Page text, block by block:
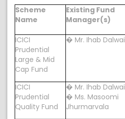
Scheme
Name
Existing Fund
Manager(s)
ICICI
Prudential
Large & Mid
Cap Fund
� Mr. Ihab Dalwai
ICICI
Prudential
Quality Fund
� Mr. Ihab Dalwai
� Ms. Masoomi
Jhurmarvala